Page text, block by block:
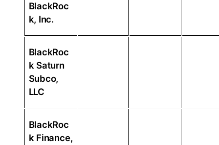
BlackRoc
k, Inc.
BlackRoc
k Saturn
Subco,
LLC
BlackRoc
k Finance,